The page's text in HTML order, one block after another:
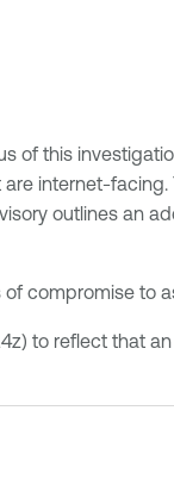
of this
internet-
outlines an
compromise to
to reflect that